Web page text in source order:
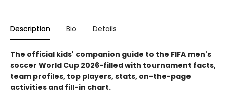
Description Bio Details
The official kids' companion guide to the FIFA men's
soccer World Cup 2026-filled with tournament facts,
team profiles, top players, stats, on-the-page
activities and fill-in chart.